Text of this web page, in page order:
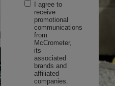
I agree to
receive
promotional
communications
from
McCrometer,
its
associated
brands and
affiliated
companies.